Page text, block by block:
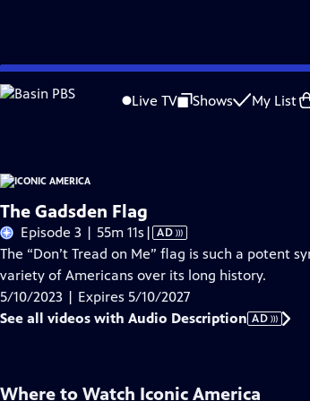
Skip
to
Live TV Shows My List
Problems playing video? Report a Problem |Closed
Iconic America: Our Symbols and Stories with David
The Gadsden Flag
Episode 3 | 55m 11s Video
has
Audio
Description
| AD
The “Don’t Tread on Me” flag is such a potent
variety of Americans over its long history.
5/10/2023 | Expires 5/10/2027
See all videos with Audio Description AD
Where to Watch Iconic America